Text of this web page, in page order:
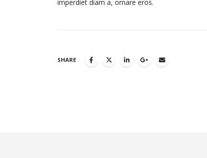
imperdiet diam a, ornare eros.
SHARE